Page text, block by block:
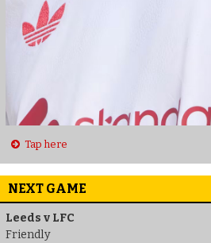
Tap here
NEXT GAME
Leeds v LFC
Friendly